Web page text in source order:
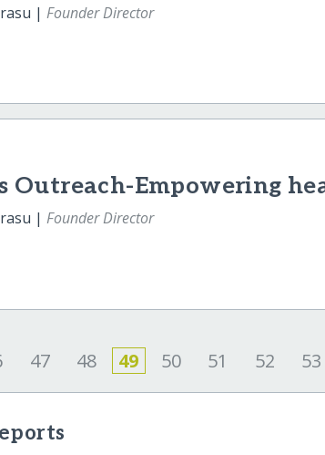
|Founder Director
Outreach-Empowering
|Founder Director
47 48 49 50 51 52 53